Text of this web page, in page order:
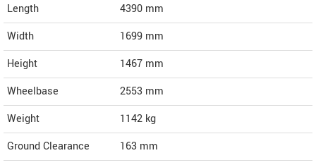
Length
4390 mm
Width
1699 mm
Height
1467 mm
Wheelbase
2553 mm
Weight
1142 kg
Ground Clearance
163 mm